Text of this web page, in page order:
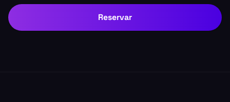
Reservar